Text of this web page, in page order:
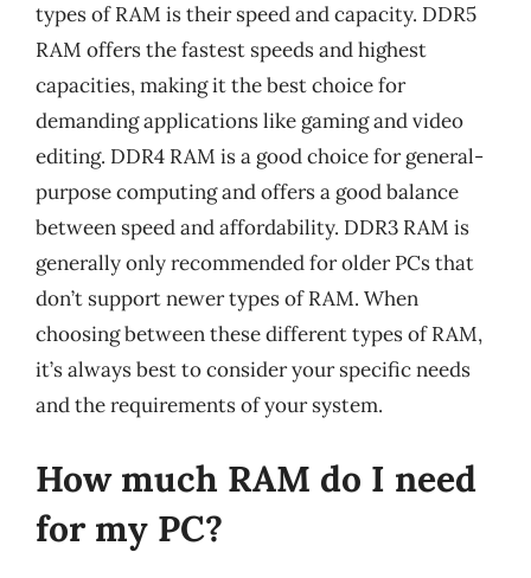
types of RAM is their speed and capacity. DDR5
RAM offers the fastest speeds and highest
capacities, making it the best choice for
demanding applications like gaming and video
editing. DDR4 RAM is a good choice for general-
purpose computing and offers a good balance
between speed and affordability. DDR3 RAM is
generally only recommended for older PCs that
don’t support newer types of RAM. When
choosing between these different types of RAM,
it’s always best to consider your specific needs
and the requirements of your system.
How much RAM do I need
for my PC?